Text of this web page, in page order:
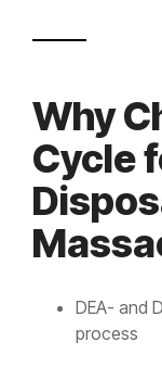
Why
Cycle
DEA- and
process